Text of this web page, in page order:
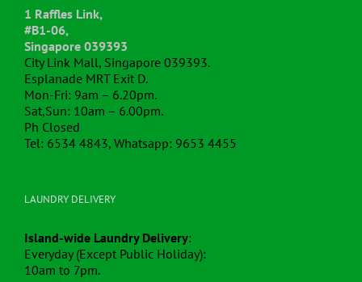
1 Raffles Link,
#B1-06,
Singapore 039393
City Link Mall, Singapore 039393.
Esplanade MRT Exit D.
Mon-Fri: 9am – 6.20pm.
Sat,Sun: 10am – 6.00pm.
Ph Closed
Tel: 6534 4843, Whatsapp: 9653 4455
LAUNDRY DELIVERY
Island-wide Laundry Delivery:
Everyday (Except Public Holiday):
10am to 7pm.